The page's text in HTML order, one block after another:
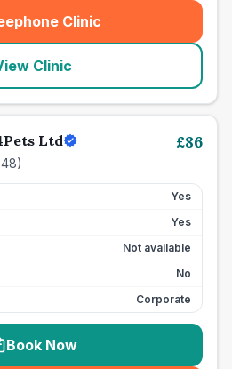
Clinic
(seo_lab_card_freephone
Clinic
Ltd
)
£86
Yes
Yes
Not available
No
Corporate
Book Now